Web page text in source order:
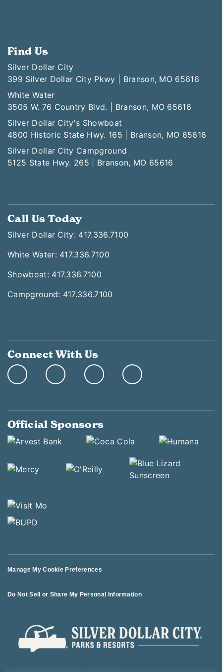
Find Us
Silver Dollar City
399 Silver Dollar City Pkwy | Branson, MO 65616
White Water
3505 W. 76 Country Blvd. | Branson, MO 65616
Silver Dollar City's Showboat
4800 Historic State Hwy. 165 | Branson, MO 65616
Silver Dollar City Campground
5125 State Hwy. 265 | Branson, MO 65616
Call Us Today
Silver Dollar City: 417.336.7100
White Water: 417.336.7100
Showboat: 417.336.7100
Campground: 417.336.7100
Connect With Us
Official Sponsors
Manage My Cookie Preferences
Do Not Sell or Share My Personal Information